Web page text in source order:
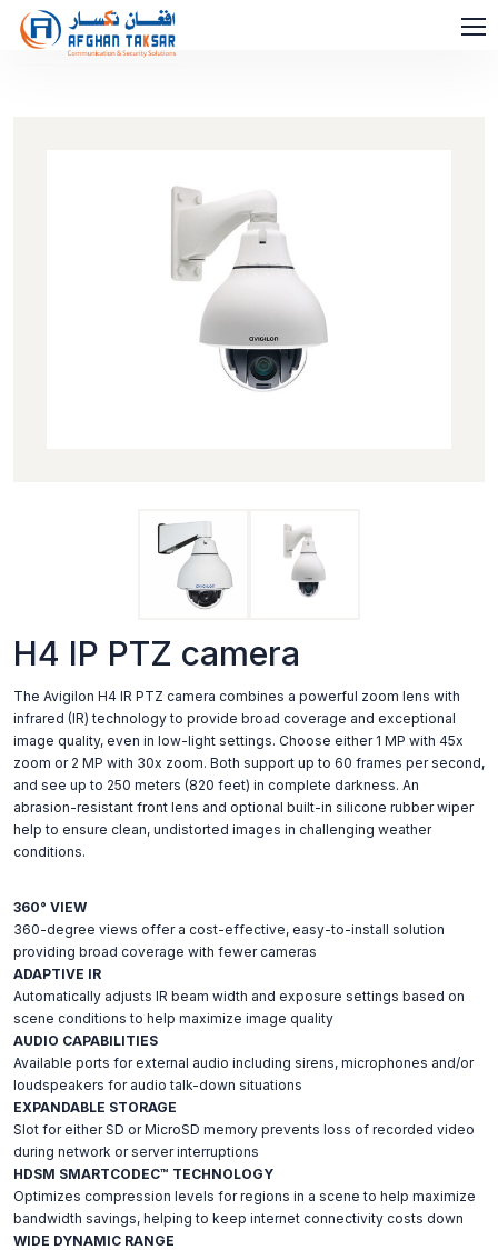
H4 IP PTZ camera
The Avigilon H4 IR PTZ camera combines a powerful zoom lens with
infrared (IR) technology to provide broad coverage and exceptional
image quality, even in low-light settings. Choose either 1 MP with 45x
zoom or 2 MP with 30x zoom. Both support up to 60 frames per second,
and see up to 250 meters (820 feet) in complete darkness. An
abrasion-resistant front lens and optional built-in silicone rubber wiper
help to ensure clean, undistorted images in challenging weather
conditions.
360° VIEW
360-degree views offer a cost-effective, easy-to-install solution
providing broad coverage with fewer cameras
ADAPTIVE IR
Automatically adjusts IR beam width and exposure settings based on
scene conditions to help maximize image quality
AUDIO CAPABILITIES
Available ports for external audio including sirens, microphones and/or
loudspeakers for audio talk-down situations
EXPANDABLE STORAGE
Slot for either SD or MicroSD memory prevents loss of recorded video
during network or server interruptions
HDSM SMARTCODEC™ TECHNOLOGY
Optimizes compression levels for regions in a scene to help maximize
bandwidth savings, helping to keep internet connectivity costs down
WIDE DYNAMIC RANGE